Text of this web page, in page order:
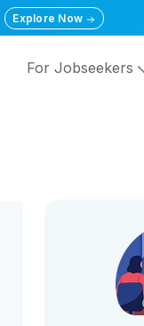
Explore Now
For Jobseekers